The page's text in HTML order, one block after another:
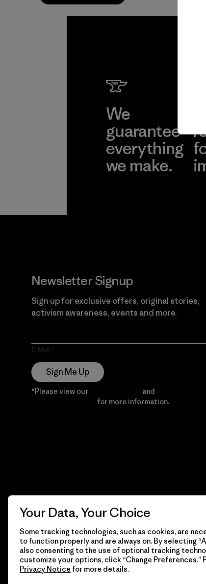
We
guarantee
everything
we make.
Newsletter Signup
Sign up for exclusive offers, original stories,
activism awareness, events and more.
E-Mail
Sign Me Up
*Please view our and
for more information.
© 2026 Patagonia, Inc. All Rights Reserved.
Your Data, Your Choice
Some tracking technologies, such as cookies, are
to function properly and are always on. By selecting
also consenting to the use of optional tracking
customize your options, click “Change Preferences.”
Privacy Notice for more details.